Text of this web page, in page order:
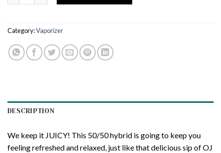
Category:Vaporizer
DESCRIPTION
We keep it JUICY! This 50/50 hybrid is going to keep you
feeling refreshed and relaxed, just like that delicious sip of OJ